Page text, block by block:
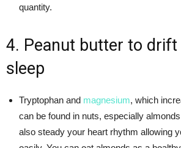
quantity.
4. Peanut butter to
sleep
Tryptophan and magnesium, which
can be found in nuts, especially
also steady your heart rhythm allowing